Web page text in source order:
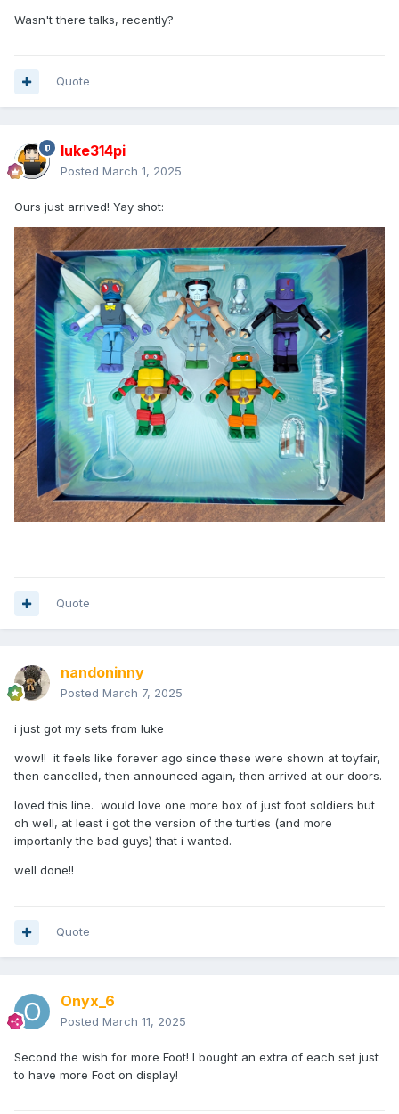
Wasn't there talks, recently?
Quote
luke314pi
Posted March 1, 2025
Ours just arrived! Yay shot:
Quote
nandoninny
Posted March 7, 2025
i just got my sets from luke
wow!! it feels like forever ago since these were shown at toyfair,
then cancelled, then announced again, then arrived at our doors.
loved this line. would love one more box of just foot soldiers but
oh well, at least i got the version of the turtles (and more
importanly the bad guys) that i wanted.
well done!!
Quote
Onyx_6
Posted March 11, 2025
Second the wish for more Foot! I bought an extra of each set just
to have more Foot on display!